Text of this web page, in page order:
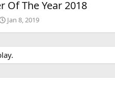
Of The Year 2018
Jan 8, 2019